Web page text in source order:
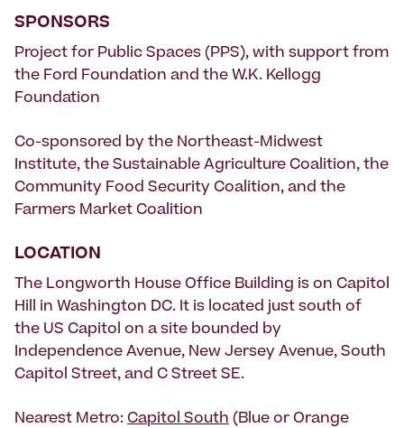
SPONSORS
Project for Public Spaces (PPS), with support from
the Ford Foundation and the W.K. Kellogg
Foundation
Co-sponsored by the Northeast-Midwest
Institute, the Sustainable Agriculture Coalition, the
Community Food Security Coalition, and the
Farmers Market Coalition
LOCATION
The Longworth House Office Building is on Capitol
Hill in Washington DC. It is located just south of
the US Capitol on a site bounded by
Independence Avenue, New Jersey Avenue, South
Capitol Street, and C Street SE.
Nearest Metro: Capitol South (Blue or Orange